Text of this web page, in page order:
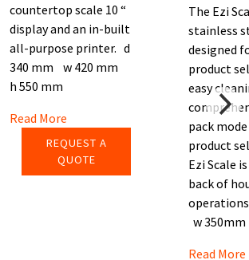
countertop scale 10 “
display and an in-built
all-purpose printer. d
340 mm w 420 mm
h 550 mm
Read More
REQUEST A
QUOTE
The Ezi
stainless
designed
product
easy
pack
product
Ezi Scale
back of
w
Read More